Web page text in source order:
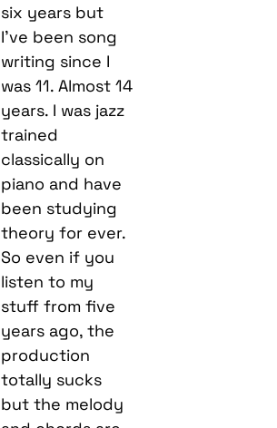
six years but
I’ve been song
writing since I
was 11. Almost 14
years. I was jazz
trained
classically on
piano and have
been studying
theory for ever.
So even if you
listen to my
stuff from five
years ago, the
production
totally sucks
but the melody